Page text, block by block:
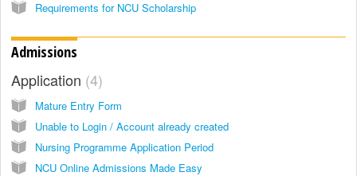
Requirements for NCU Scholarship
Admissions
Application 4
Mature Entry Form
Unable to Login / Account already created
Nursing Programme Application Period
NCU Online Admissions Made Easy